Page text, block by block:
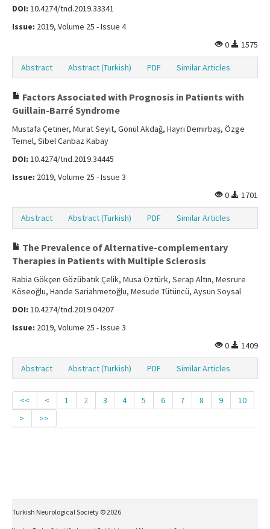
DOI: 10.4274/tnd.2019.33341
Issue: 2019, Volume 25 - Issue 4
0
1575
Abstract Abstract (Turkish) PDF Similar Articles
Factors Associated with Prognosis in Patients with
Guillain-Barré Syndrome
Mustafa Çetiner, Murat Seyit, Gönül Akdağ, Hayri Demirbaş, Özge
Temel, Sibel Canbaz Kabay
DOI: 10.4274/tnd.2019.34445
Issue: 2019, Volume 25 - Issue 3
0
1701
Abstract Abstract (Turkish) PDF Similar Articles
The Prevalence of Alternative-complementary
Therapies in Patients with Multiple Sclerosis
Rabia Gökçen Gözübatık Çelik, Musa Öztürk, Serap Altın, Mesrure
Köseoğlu, Hande Sariahmetoğlu, Mesude Tütüncü, Aysun Soysal
DOI: 10.4274/tnd.2019.04207
Issue: 2019, Volume 25 - Issue 3
0
1409
Abstract Abstract (Turkish) PDF Similar Articles
<< < 1 2 3 4 5 6 7 8 9
10
>
>>
Turkish Neurological Society © 2026